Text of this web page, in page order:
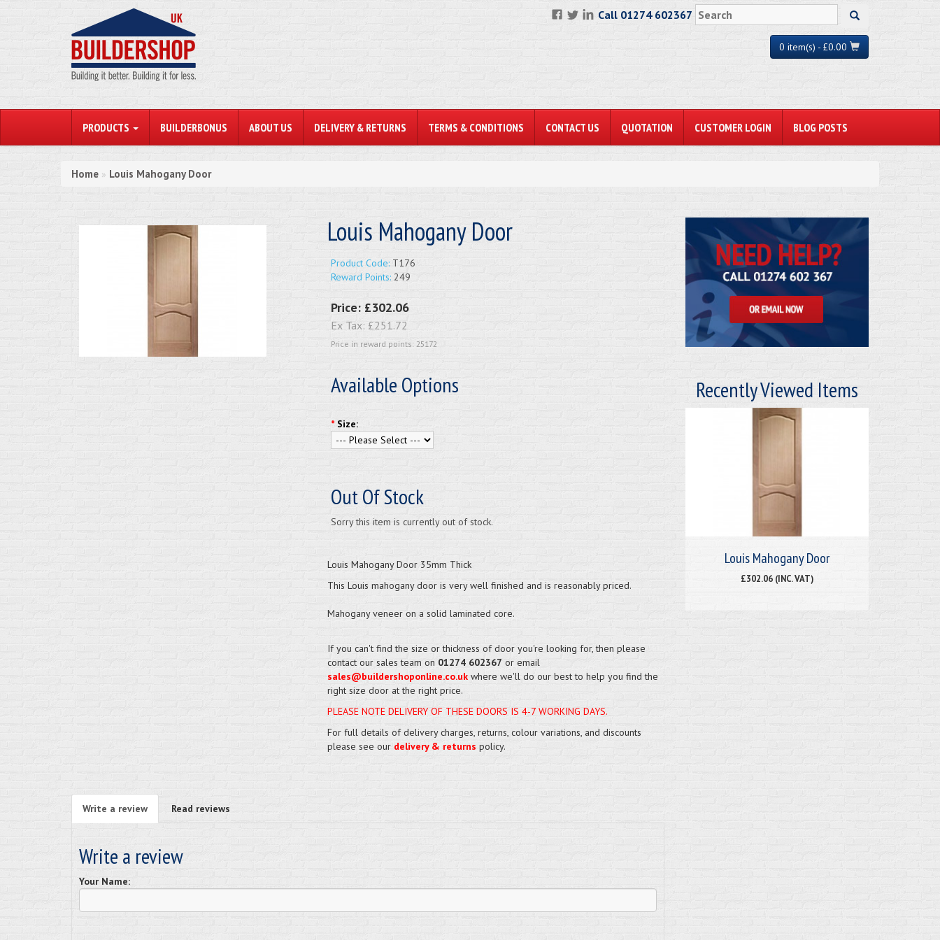
Call 01274 602367
0 item(s) - £0.00
PRODUCTS BUILDERBONUS ABOUT US DELIVERY & RETURNS TERMS & CONDITIONS CONTACT US QUOTATION CUSTOMER LOGIN BLOG POSTS
Home » Louis Mahogany Door
Louis Mahogany Door
Product Code:T176
Reward Points:249
Price: £302.06
Ex Tax: £251.72
Price in reward points: 25172
Available Options
* Size:
Out Of Stock
Sorry this item is currently out of stock.
Louis Mahogany Door 35mm Thick
This Louis mahogany door is very well finished and is reasonably priced.
Mahogany veneer on a solid laminated core.
If you can't find the size or thickness of door you're looking for, then please
contact our sales team on 01274 602367 or email
sales@buildershoponline.co.ukwhere we'll do our best to help you find the
right size door at the right price.
PLEASE NOTE DELIVERY OF THESE DOORS IS 4-7 WORKING DAYS.
For full details of delivery charges, returns, colour variations, and discounts
please see our delivery & returns policy.
Write a review Read reviews
Write a review
Your Name:
Recently Viewed Items
Louis Mahogany Door
£302.06 (INC. VAT)